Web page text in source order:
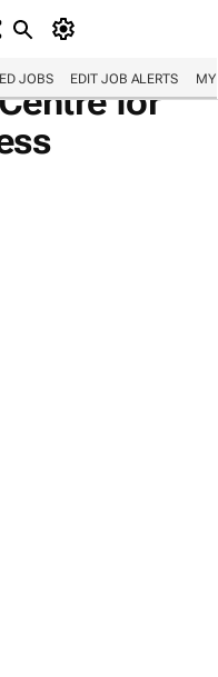
JOBS EDIT JOB ALERTS MY
for